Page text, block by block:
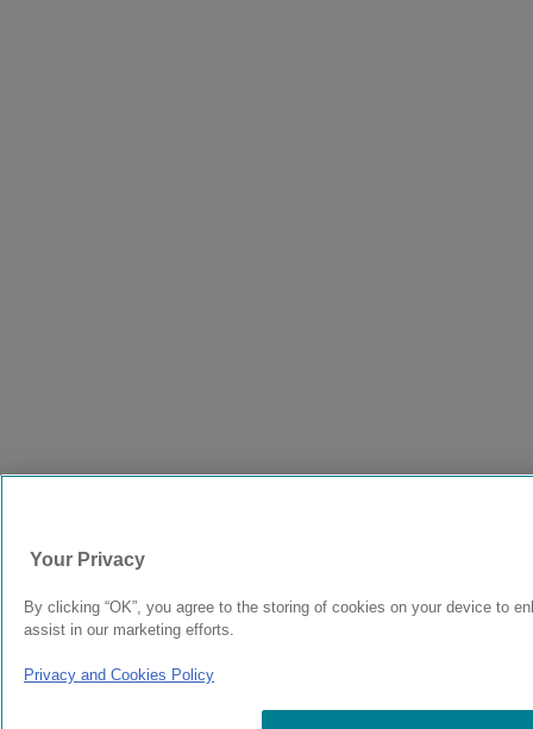
Your Privacy
By clicking “OK”, you agree to the storing of cookies on your device to
assist in our marketing efforts.
Privacy and Cookies Policy